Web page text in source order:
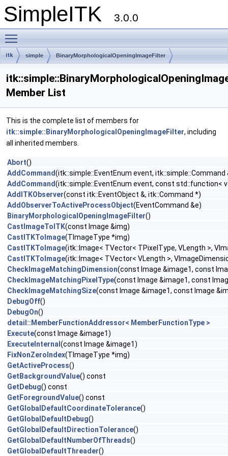
SimpleITK 3.0.0
itk simple BinaryMorphologicalOpeningImageFilter
Member List
This is the complete list of members for
itk::simple::BinaryMorphologicalOpeningImageFilter, including
all inherited members.
Abort()
AddCommand(itk::simple::EventEnum event, itk::simple::Command
AddCommand(itk::simple::EventEnum event, const std::function<
AddITKObserver(const itk::EventObject &, itk::Command *)
AddObserverToActiveProcessObject(EventCommand &e)
BinaryMorphologicalOpeningImageFilter()
CastImageToITK(const Image &img)
CastITKToImage(TImageType *img)
CastITKToImage(itk::Image< TVector< TPixelType, VLength >,
CastITKToImage(itk::Image< TVector< VLength >,
CheckImageMatchingDimension(const Image &image1, const
CheckImageMatchingPixelType(const Image &image1, const
CheckImageMatchingSize(const Image &image1, const Image
DebugOff()
DebugOn()
detail::MemberFunctionAddressor< MemberFunctionType >
Execute(const Image &image1)
ExecuteInternal (const Image &image1)
FixNonZeroIndex(TImageType *img)
GetActiveProcess()
GetBackgroundValue() const
GetDebug() const
GetForegroundValue() const
GetGlobalDefaultCoordinateTolerance()
GetGlobalDefaultDebug()
GetGlobalDefaultDirectionTolerance()
GetGlobalDefaultNumberOfThreads()
GetGlobalDefaultThreader()